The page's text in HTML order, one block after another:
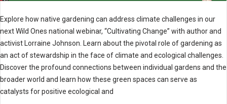
Explore how native gardening can address climate challenges in our
next Wild Ones national webinar, “Cultivating Change” with author and
activist Lorraine Johnson. Learn about the pivotal role of gardening as
an act of stewardship in the face of climate and ecological challenges.
Discover the profound connections between individual gardens and the
broader world and learn how these green spaces can serve as
catalysts for positive ecological and